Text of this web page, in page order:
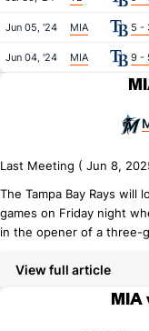
Jun 05, '24 MIA 5 -
Jun 04, '24 MIA 9 -
Last Meeting ( Jun 8,
The Tampa Bay Rays
games on Friday night
in the opener of a three-
View full article
MIA